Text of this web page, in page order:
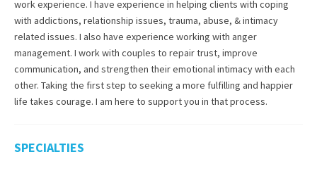
work experience. I have experience in helping clients with coping
with addictions, relationship issues, trauma, abuse, & intimacy
related issues. I also have experience working with anger
management. I work with couples to repair trust, improve
communication, and strengthen their emotional intimacy with each
other. Taking the first step to seeking a more fulfilling and happier
life takes courage. I am here to support you in that process.
SPECIALTIES